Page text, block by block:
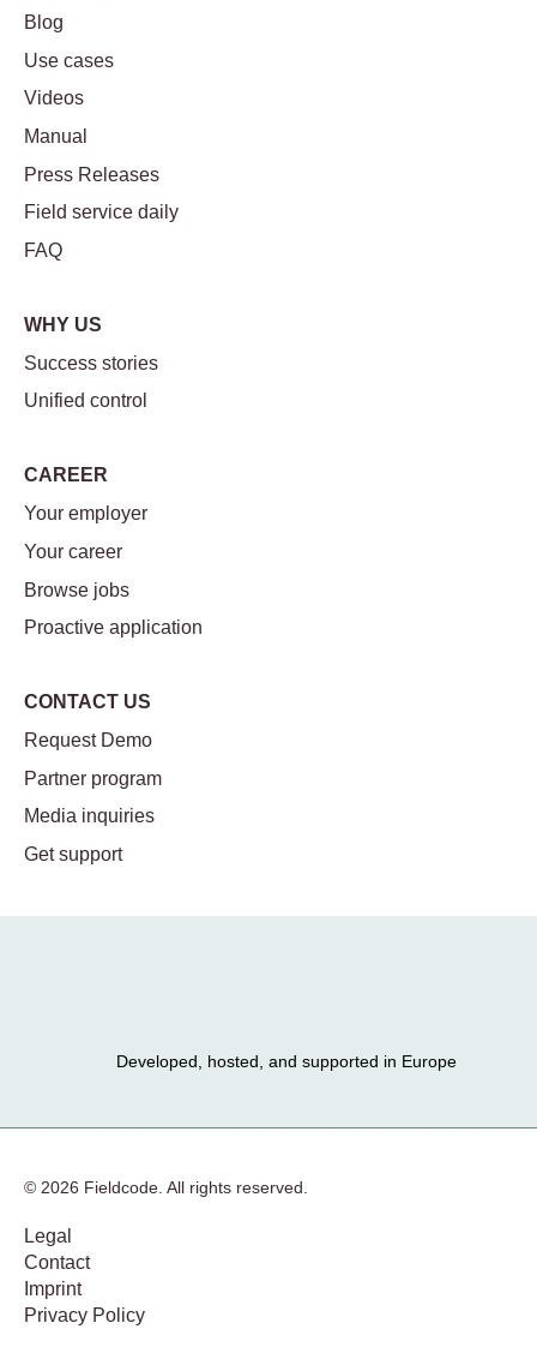
Blog
Use cases
Videos
Manual
Press Releases
Field service daily
FAQ
WHY US
Success stories
Unified control
CAREER
Your employer
Your career
Browse jobs
Proactive application
CONTACT US
Request Demo
Partner program
Media inquiries
Get support
Developed, hosted, and supported in Europe
© 2026 Fieldcode. All rights reserved.
Legal
Contact
Imprint
Privacy Policy